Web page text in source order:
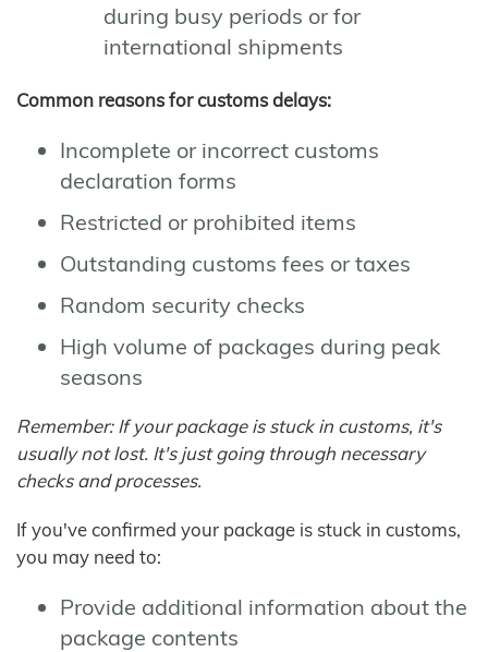
during busy periods or for
international shipments
Common reasons for customs delays:
Incomplete or incorrect customs
declaration forms
Restricted or prohibited items
Outstanding customs fees or taxes
Random security checks
High volume of packages during peak
seasons
Remember: If your package is stuck in customs, it's
usually not lost. It's just going through necessary
checks and processes.
If you've confirmed your package is stuck in customs,
you may need to:
Provide additional information about the
package contents